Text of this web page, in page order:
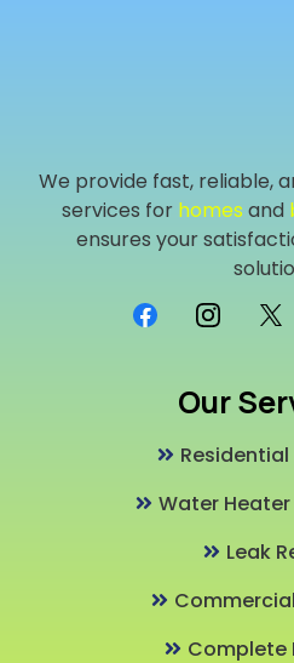
We provide fast, reliable,
services for homesand
ensures your
Our
Water
Leak
Complete